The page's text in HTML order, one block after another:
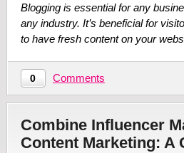
Blogging is essential for any
any industry. It’s beneficial for
to have fresh content on your
0 Comments
Combine Influencer
Content Marketing: A